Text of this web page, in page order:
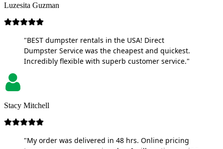
Luzesita Guzman
"BEST dumpster rentals in the USA! Direct
Dumpster Service was the cheapest and quickest.
Incredibly flexible with superb customer service."
Stacy Mitchell
"My order was delivered in 48 hrs. Online pricing